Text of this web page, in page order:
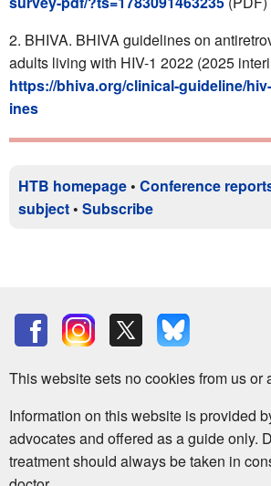
BHIVA. BHIVA guidelines on
adults living with HIV-1 2022 (2025
https://bhiva.org/clinical-guideline/
ines
HTB homepage • Conference
subject • Subscribe
This website sets no cookies from us or
Information on this website is provided
advocates and offered as a guide only.
treatment should always be taken in